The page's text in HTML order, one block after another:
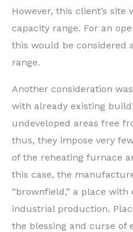
However, this client’s site
capacity range. For an
this would be considered
range.
Another consideration
with already existing
undeveloped areas free
thus, they impose very
of the reheating furnace
this case, the
“brownfield,” a place with
industrial production.
the blessing and curse of